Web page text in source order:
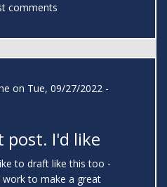
comments
on Tue, 09/27/2022 -
post. I'd like
to draft like this too -
to make a great